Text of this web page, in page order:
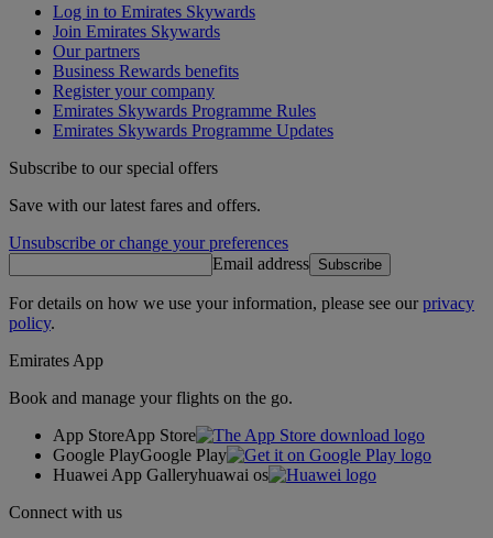
Log in to Emirates Skywards
Join Emirates Skywards
Our partners
Business Rewards benefits
Register your company
Emirates Skywards Programme Rules
Emirates Skywards Programme Updates
Subscribe to our special offers
Save with our latest fares and offers.
Unsubscribe or change your preferences
Email address Subscribe
For details on how we use your information, please see ourprivacy
policy.
Emirates App
Book and manage your flights on the go.
App StoreApp Store
Google PlayGoogle Play
Huawei App Galleryhuawai os
Connect with us